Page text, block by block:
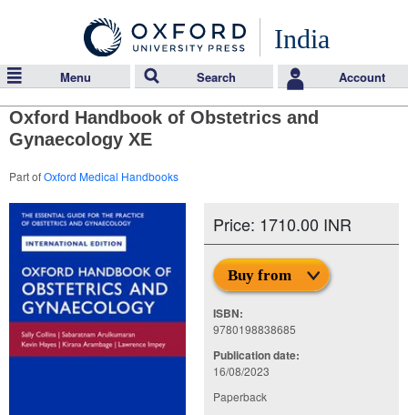
India
Menu Search Account
Oxford Handbook of Obstetrics and
Gynaecology XE
Price: 1710.00 INR
Buy from
ISBN:
9780198838685
Publication date:
16/08/2023
Paperback
Part ofOxford Medical Handbooks